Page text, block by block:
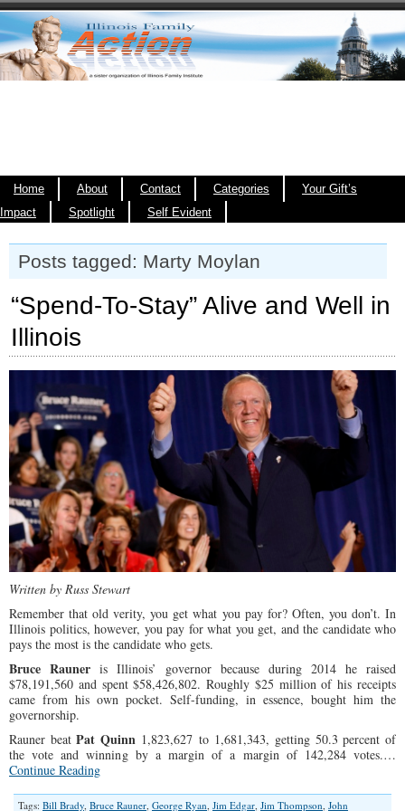
Home About Contact Categories
Your Gift’s
Impact
Spotlight Self Evident
Posts tagged: Marty Moylan
“Spend-To-Stay” Alive and Well in
Illinois
Written by Russ Stewart
Remember that old verity, you get what you pay for? Often, you don’t. In
Illinois politics, however, you pay for what you get, and the candidate who
pays the most is the candidate who gets.
Bruce Rauner is Illinois’ governor because during 2014 he raised
$78,191,560 and spent $58,426,802. Roughly $25 million of his receipts
came from his own pocket. Self-funding, in essence, bought him the
governorship.
Rauner beatPat Quinn 1,823,627 to 1,681,343, getting 50.3 percent of
the vote and winning by a margin of a margin of 142,284 votes.…
Continue Reading
Tags: Bill Brady, Bruce Rauner, George Ryan, Jim Edgar, Jim Thompson, John